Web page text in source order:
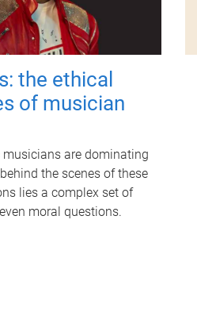
the ethical
of musician
are dominating
the scenes of these
lies a complex set of
moral questions.